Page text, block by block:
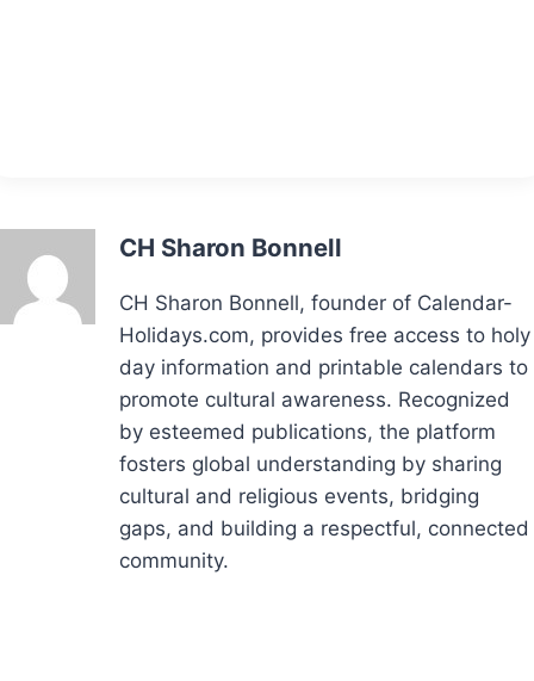
CH Sharon Bonnell
CH Sharon Bonnell, founder of Calendar-
Holidays.com, provides free access to holy
day information and printable calendars to
promote cultural awareness. Recognized
by esteemed publications, the platform
fosters global understanding by sharing
cultural and religious events, bridging
gaps, and building a respectful, connected
community.